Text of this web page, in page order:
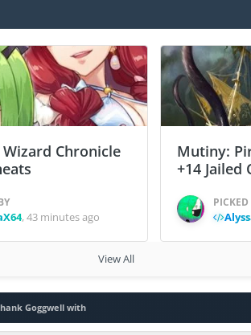
Wizard Chronicle
,43 minutes ago
Mutiny:
+14 Jailed
PICKED
View All
Goggwell with